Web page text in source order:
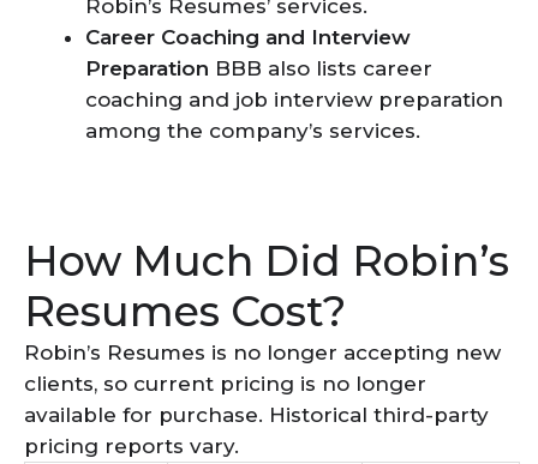
Robin’s Resumes’ services.
Career Coaching and Interview
Preparation BBB also lists career
coaching and job interview preparation
among the company’s services.
How Much Did Robin’s
Resumes Cost?
Robin’s Resumes is no longer accepting new
clients, so current pricing is no longer
available for purchase. Historical third-party
pricing reports vary.